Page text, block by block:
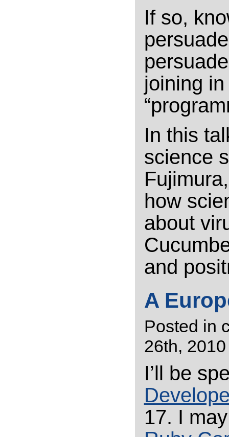
If so,
joining
In this
science
how
about
and
A
Posted in
26th,
I’ll be
17. I